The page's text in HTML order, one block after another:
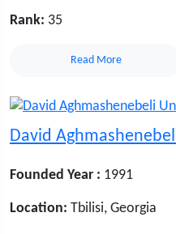
Rank: 35
Read More
David
Founded Year : 1991
Location: Tbilisi, Georgia